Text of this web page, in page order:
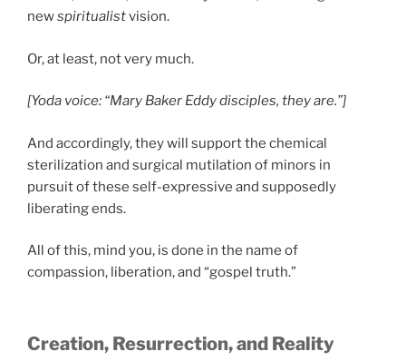
newspiritualistvision.
Or, at least, not very much.
[Yoda voice: “Mary Baker Eddy disciples, they are.”]
And accordingly, they will support the chemical
sterilization and surgical mutilation of minors in
pursuit of these self-expressive and supposedly
liberating ends.
All of this, mind you, is done in the name of
compassion, liberation, and “gospel truth.”
Creation, Resurrection, and Reality